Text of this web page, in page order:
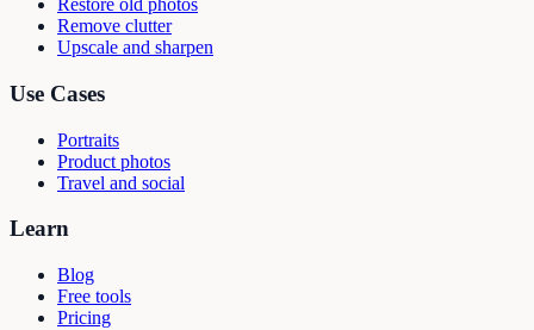
Restore old photos
Remove clutter
Upscale and sharpen
Use Cases
Portraits
Product photos
Travel and social
Learn
Blog
Free tools
Pricing